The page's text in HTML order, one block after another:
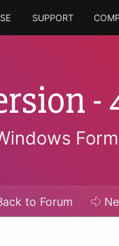
SUPPORT
-
to Forum